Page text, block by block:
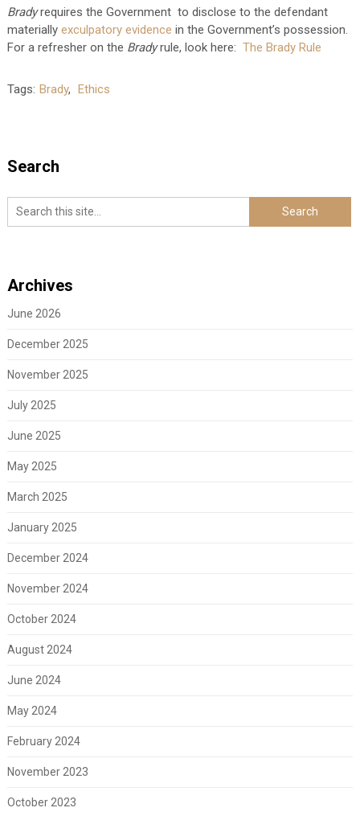
Bradyrequires the Government to disclose to the defendant
materially exculpatory evidence in the Government’s possession.
For a refresher on the Bradyrule, look here: The Brady Rule
Tags: Brady, Ethics
Search
Archives
June 2026
December 2025
November 2025
July 2025
June 2025
May 2025
March 2025
January 2025
December 2024
November 2024
October 2024
August 2024
June 2024
May 2024
February 2024
November 2023
October 2023